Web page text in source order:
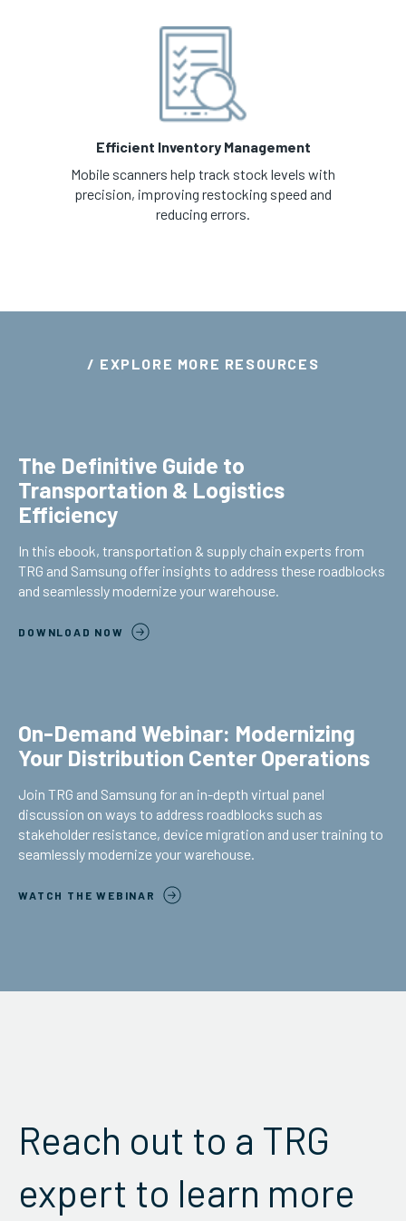
Efficient Inventory Management
Mobile scanners help track stock levels with
precision, improving restocking speed and
reducing errors.
/ EXPLORE MORE RESOURCES
The Definitive Guide to
Transportation & Logistics
Efficiency
In this ebook, transportation & supply chain experts from
TRG and Samsung offer insights to address these roadblocks
and seamlessly modernize your warehouse.
DOWNLOAD NOW
On-Demand Webinar: Modernizing
Your Distribution Center Operations
Join TRG and Samsung for an in-depth virtual panel
discussion on ways to address roadblocks such as
stakeholder resistance, device migration and user training to
seamlessly modernize your warehouse.
WATCH THE WEBINAR
Reach out to a TRG
expert to learn more